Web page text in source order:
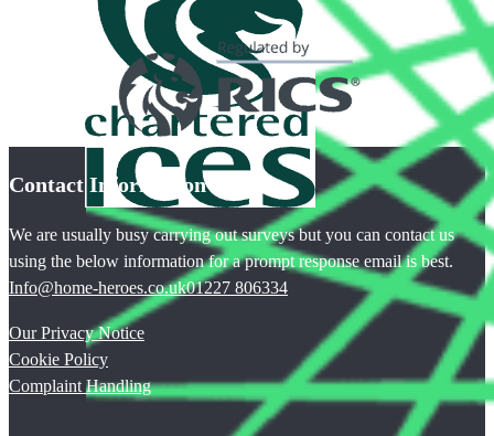
Contact Information
We are usually busy carrying out surveys but you can contact us
using the below information for a prompt response email is best.
Info@home-heroes.co.uk01227 806334
Our Privacy Notice
Cookie Policy
Complaint Handling